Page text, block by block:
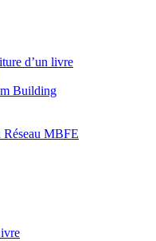
d’un livre
Building
Réseau MBFE